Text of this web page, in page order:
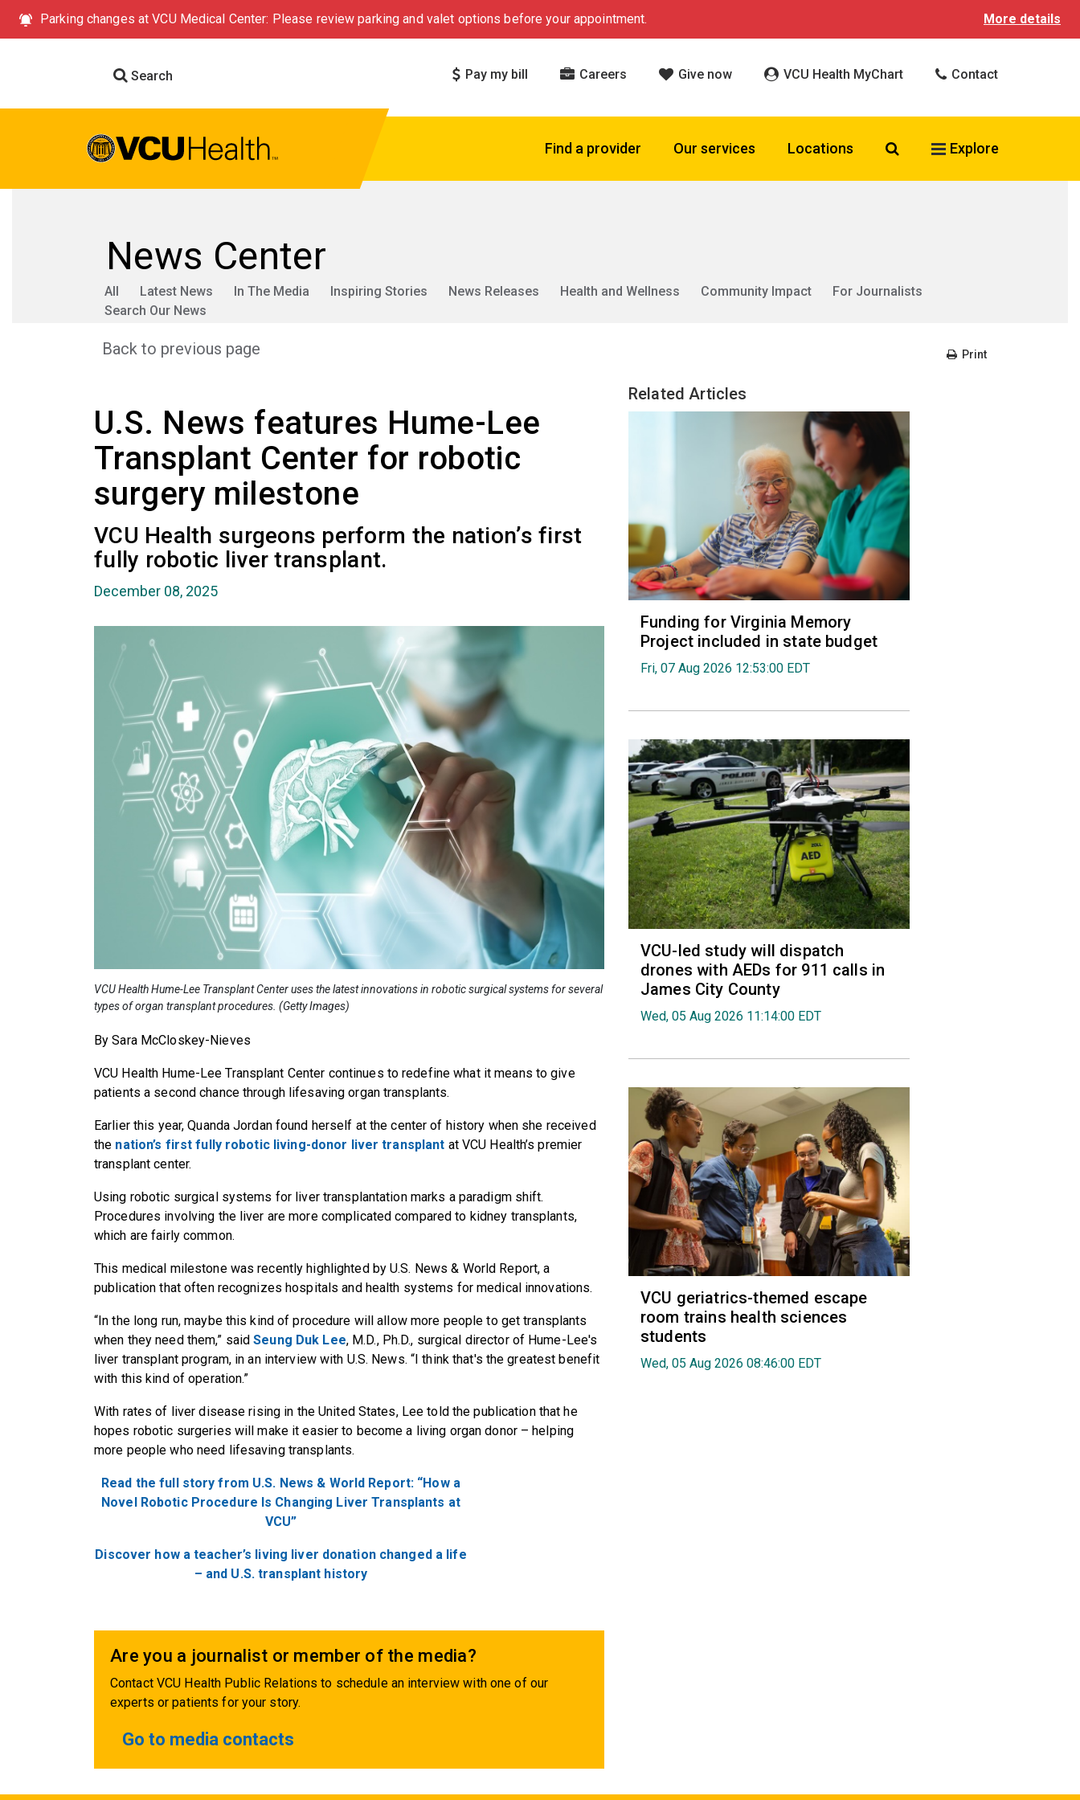
Parking changes at VCU Medical Center: Please review parking and valet options before your appointment. More details
Search Pay my bill Careers Give now VCU Health MyChart Contact
Find a provider Our services Locations Search VCU Health
Explore
News Center
All Latest News In The Media Inspiring Stories News Releases Health and Wellness Community Impact
For Journalists
Search Our News
Back to previous page Print
U.S. News features Hume-Lee
Transplant Center for robotic
surgery milestone
VCU Health surgeons perform the nation’s first
fully robotic liver transplant.
December 08, 2025
VCU Health Hume-Lee Transplant Center uses the latest innovations in robotic surgical systems for several
types of organ transplant procedures. (Getty Images)
By Sara McCloskey-Nieves
VCU Health Hume-Lee Transplant Center continues to redefine what it means to give
patients a second chance through lifesaving organ transplants.
Earlier this year, Quanda Jordan found herself at the center of history when she received
the nation’s first fully robotic living-donor liver transplant at VCU Health’s premier
transplant center.
Using robotic surgical systems for liver transplantation marks a paradigm shift.
Procedures involving the liver are more complicated compared to kidney transplants,
which are fairly common.
This medical milestone was recently highlighted by U.S. News & World Report, a
publication that often recognizes hospitals and health systems for medical innovations.
“In the long run, maybe this kind of procedure will allow more people to get transplants
when they need them,” saidSeung Duk Lee, M.D., Ph.D., surgical director of Hume-Lee's
liver transplant program, in an interview with U.S. News. “I think that's the greatest benefit
with this kind of operation.”
With rates of liver disease rising in the United States, Lee told the publication that he
hopes robotic surgeries will make it easier to become a living organ donor – helping
more people who need lifesaving transplants.
Read the full story from U.S. News & World Report: “How a
Novel Robotic Procedure Is Changing Liver Transplants at
VCU”
Discover how a teacher’s living liver donation changed a life
– and U.S. transplant history
Are you a journalist or member of the media?
Contact VCU Health Public Relations to schedule an interview with one of our
experts or patients for your story.
Go to media contacts
Related Articles
Funding for Virginia Memory
Project included in state budget
Fri, 07 Aug 2026 12:53:00 EDT
VCU-led study will dispatch
drones with AEDs for 911 calls in
James City County
Wed, 05 Aug 2026 11:14:00 EDT
VCU geriatrics-themed escape
room trains health sciences
students
Wed, 05 Aug 2026 08:46:00 EDT